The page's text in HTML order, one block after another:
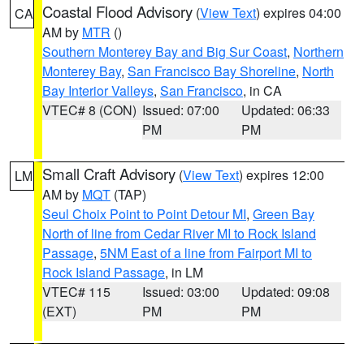
CA Coastal Flood Advisory (View Text) expires 04:00
AM by MTR ()
Southern Monterey Bay and Big Sur Coast, Northern
Monterey Bay, San Francisco Bay Shoreline, North
Bay Interior Valleys, San Francisco, in CA
VTEC# 8 (CON) Issued: 07:00
PM
Updated: 06:33
PM
LM Small Craft Advisory (View Text) expires 12:00
AM by MQT (TAP)
Seul Choix Point to Point Detour MI, Green Bay
North of line from Cedar River MI to Rock Island
Passage, 5NM East of a line from Fairport MI to
Rock Island Passage, in LM
VTEC# 115
(EXT)
Issued: 03:00
PM
Updated: 09:08
PM